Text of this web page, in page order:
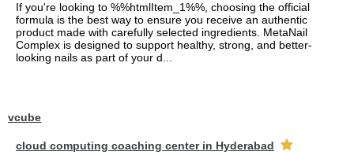
If you're looking to %%htmlItem_1%%, choosing the official
formula is the best way to ensure you receive an authentic
product made with carefully selected ingredients. MetaNail
Complex is designed to support healthy, strong, and better-
looking nails as part of your d...
vcube
cloud computing coaching center in Hyderabad